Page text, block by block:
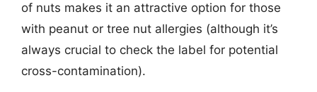
of nuts makes it an attractive option for those
with peanut or tree nut allergies (although it’s
always crucial to check the label for potential
cross-contamination).